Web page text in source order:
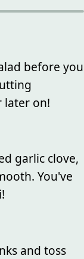
before you
later on!
garlic clove,
You've
and toss